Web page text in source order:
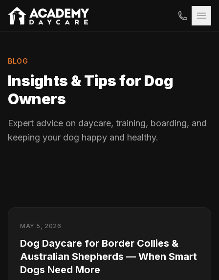
BLOG
Insights & Tips for Dog
Owners
Expert advice on daycare, training, boarding, and
keeping your dog happy and healthy.
MAY 5, 2026
Dog Daycare for Border Collies &
Australian Shepherds — When Smart
Dogs Need More